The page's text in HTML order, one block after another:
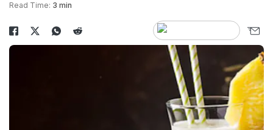
Read Time: 3 min